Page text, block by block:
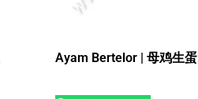
Ayam Bertelor | 母鸡生蛋